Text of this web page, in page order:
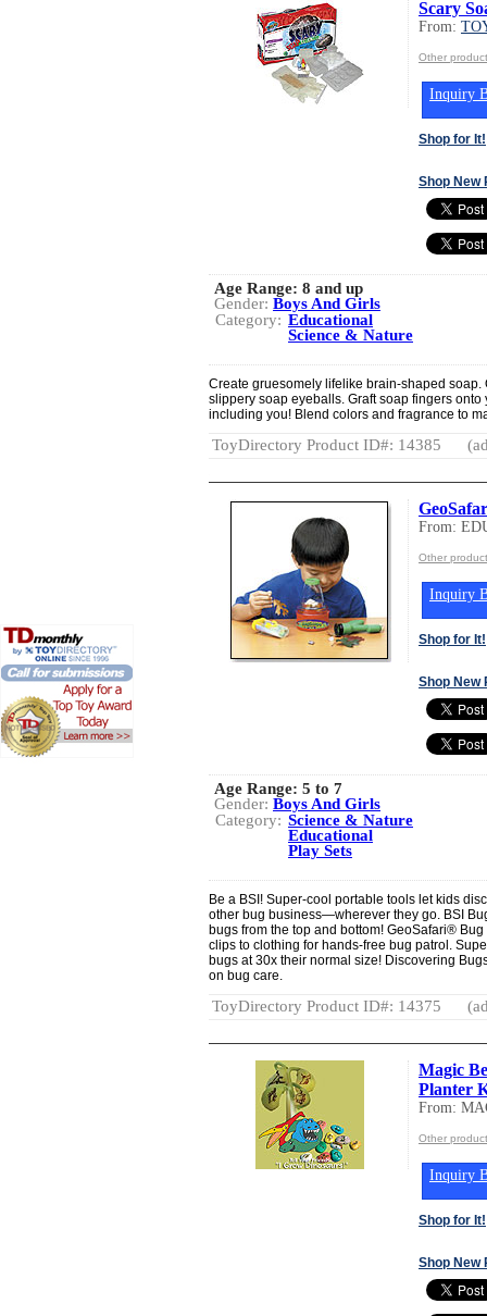
Scary
From:
Other
Inquiry
Shop for It!
Shop New
Age Range: 8 and up
Gender: Boys And Girls
Category: Educational
Science & Nature
Create gruesomely lifelike brain-shaped
slippery soap eyeballs. Graft soap fingers
including you! Blend colors and fragrance to
ToyDirectory Product ID#: 14385
From:
Other
Inquiry
Shop for It!
Shop New
Age Range: 5 to 7
Gender: Boys And Girls
Category: Science & Nature
Educational
Play Sets
Be a BSI! Super-cool portable tools let kids
other bug business—wherever they go. BSI
bugs from the top and bottom! GeoSafari®
clips to clothing for hands-free bug patrol.
bugs at 30x their normal size! Discovering
on bug care.
ToyDirectory Product ID#: 14375
Magic
Planter
From:
Other
Inquiry
Shop for It!
Shop New